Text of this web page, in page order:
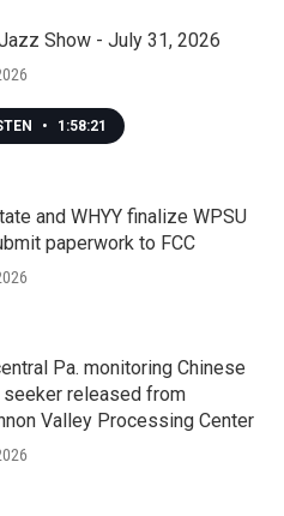
Show - July 31, 2026
• 1:58:21
and WHYY finalize WPSU
paperwork to FCC
Pa. monitoring Chinese
seeker released from
Valley Processing Center